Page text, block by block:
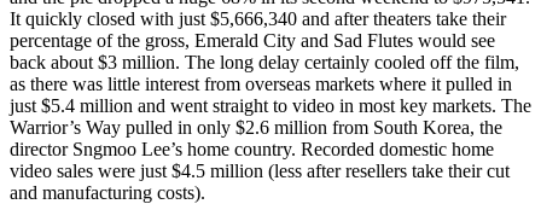
It quickly closed with just $5,666,340 and after theaters take their
percentage of the gross, Emerald City and Sad Flutes would see
back about $3 million. The long delay certainly cooled off the film,
as there was little interest from overseas markets where it pulled in
just $5.4 million and went straight to video in most key markets. The
Warrior’s Way pulled in only $2.6 million from South Korea, the
director Sngmoo Lee’s home country. Recorded domestic home
video sales were just $4.5 million (less after resellers take their cut
and manufacturing costs).